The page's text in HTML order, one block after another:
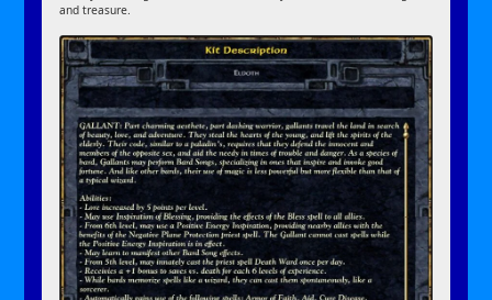
and treasure.